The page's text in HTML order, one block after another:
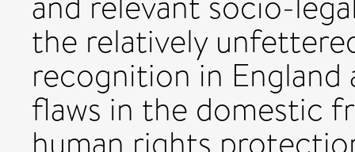
the relatively
recognition in England
flaws in the domestic